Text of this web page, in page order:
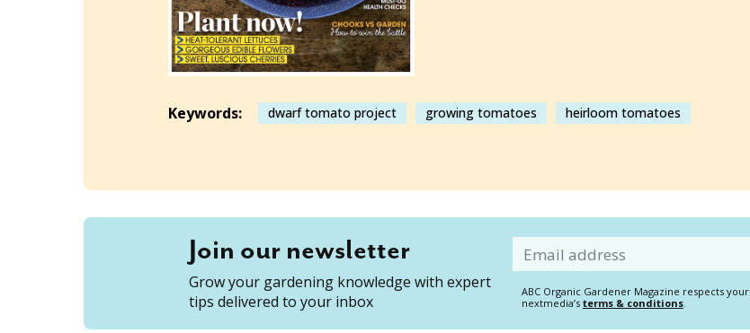
Keywords: dwarf tomato project growing tomatoes heirloom tomatoes
Join our newsletter
Grow your gardening knowledge with expert
tips delivered to your inbox
Email
ABC Organic Gardener Magazine respects your
nextmedia’s terms & conditions.